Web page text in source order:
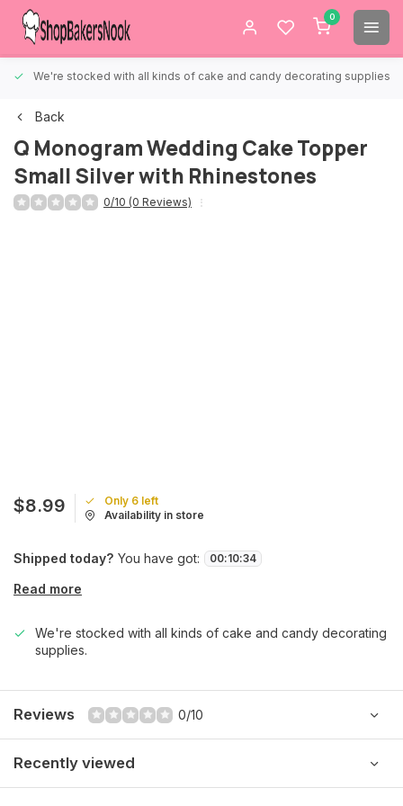
0
We're stocked with all kinds of cake and candy decorating supplies.
Back
Q Monogram Wedding Cake Topper
Small Silver with Rhinestones
0/10 (0 Reviews)
$8.99
Only 6 left
Availability in store
Shipped today? You have got: 00:10:34
Read more
We're stocked with all kinds of cake and candy decorating
supplies.
Reviews 0/10
Recently viewed